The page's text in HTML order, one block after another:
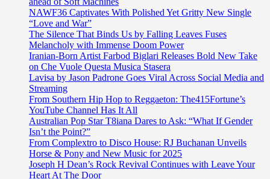
NAWF36 Captivates With Polished Yet Gritty New Single
“Love and War”
The Silence That Binds Us by Falling Leaves Fuses
Melancholy with Immense Doom Power
Iranian-Born Artist Farbod Biglari Releases Bold New Take
on Che Vuole Questa Musica Stasera
Lavisa by Jason Padrone Goes Viral Across Social Media and
Streaming
From Southern Hip Hop to Reggaeton: The415Fortune’s
YouTube Channel Has It All
Australian Pop Star T8iana Dares to Ask: “What If Gender
Isn’t the Point?”
From Complextro to Disco House: RJ Buchanan Unveils
Horse & Pony and New Music for 2025
Joseph H Dean’s Rock Revival Continues with Leave Your
Heart At The Door